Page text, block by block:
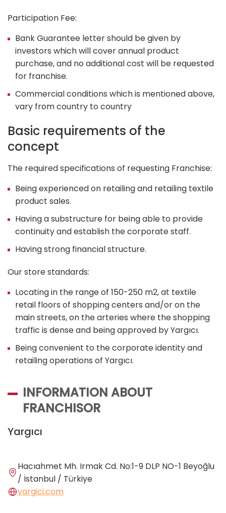
Participation Fee:
Bank Guarantee letter should be given by
investors which will cover annual product
purchase, and no additional cost will be requested
for franchise.
Commercial conditions which is mentioned above,
vary from country to country
Basic requirements of the
concept
The required specifications of requesting Franchise:
Being experienced on retailing and retailing textile
product sales.
Having a substructure for being able to provide
continuity and establish the corporate staff.
Having strong financial structure.
Our store standards:
Locating in the range of 150-250 m2, at textile
retail floors of shopping centers and/or on the
main streets, on the arteries where the shopping
traffic is dense and being approved by Yargıcı.
Being convenient to the corporate identity and
retailing operations of Yargıcı.
INFORMATION ABOUT
FRANCHISOR
Yargıcı
Hacıahmet Mh. Irmak Cd. No:1-9 DLP NO-1 Beyoğlu
/ İstanbul / Türkiye
yargici.com